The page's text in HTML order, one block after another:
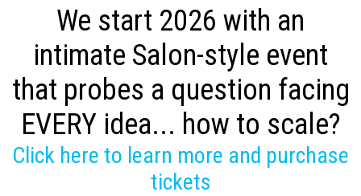
We start 2026 with an
intimate Salon-style event
that probes a question facing
EVERY idea... how to scale?
Click here to learn more and purchase
tickets